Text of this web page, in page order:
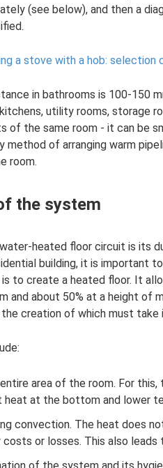
(see below), and then a
a stove with a hob: selection
in bathrooms is 100-150
utility rooms, storage
of the same room - it can be
method of arranging warm
room.
the system
heated floor circuit is its
building, it is important
is to create a heated floor. It
and about 50% at a height of
the creation of which must
area of ​​the room. For
at the bottom and lower
convection. The heat does
costs or losses. This also leads